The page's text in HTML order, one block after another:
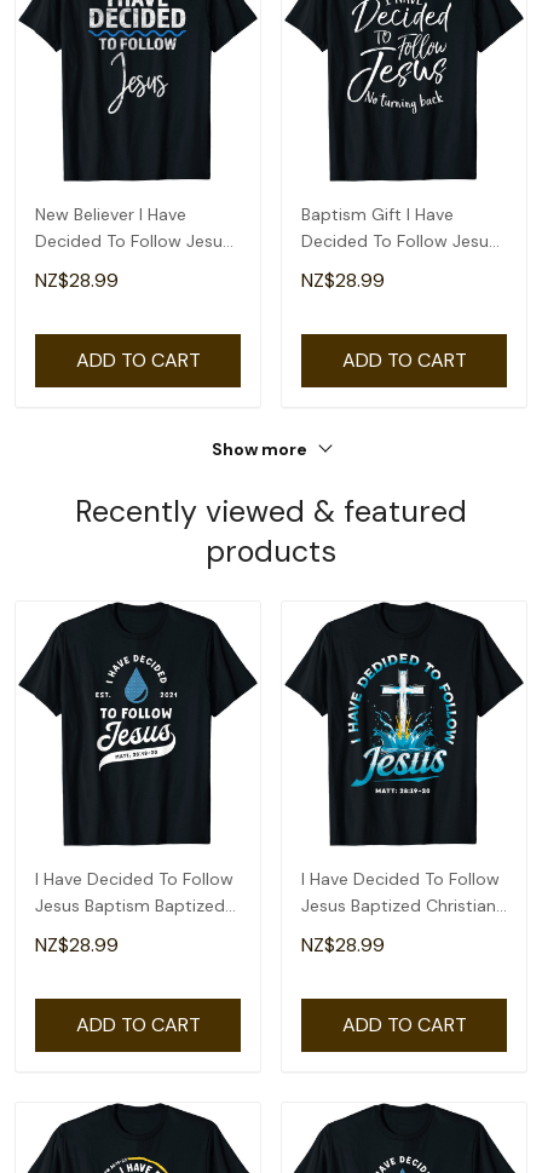
New Believer I Have
Decided To Follow Jesus
In Baptism T-Shirt
NZ$28.99
ADD TO CART
Baptism Gift I Have
Decided To Follow Jesus
No Turning Back T-Shirt
NZ$28.99
ADD TO CART
Show more
Recently viewed & featured
products
I Have Decided To Follow
Jesus Baptism Baptized
Christian T-Shirt
NZ$28.99
ADD TO CART
I Have Decided To Follow
Jesus Baptized Christian
Baptism T-Shirt
NZ$28.99
ADD TO CART